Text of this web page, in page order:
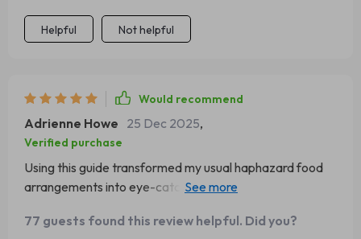
Helpful Not helpful
Would recommend
Adrienne Howe 25 Dec 2025,
Verified purchase
Using this guide transformed my usual haphazard food
arrangements into eye-catching works of art that had
well-structured, easy-to-follow and provides valuable
77 guests found this review helpful. Did you?